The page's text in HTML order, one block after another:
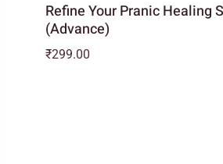
Refine Your Pranic Healing
(Advance)
₹299.00